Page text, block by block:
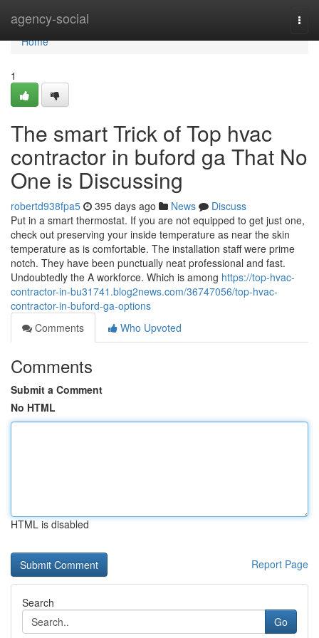
agency-social
Home
Home
1
The smart Trick of Top hvac
contractor in buford ga That No
One is Discussing
robertd938fpa5 395 days ago News
Discuss
Put in a smart thermostat. If you are not equipped to get just one,
check out preserving your inside temperature as near the skin
temperature as is comfortable. The installation staff were prime
notch. They have been punctually neat professional and fast.
Undoubtedly the A workforce. Which is among https://top-hvac-
contractor-in-bu31741.blog2news.com/36747056/top-hvac-
contractor-in-buford-ga-options
Comments
Who Upvoted
Comments
Submit a Comment
No HTML
HTML is disabled
Report Page
Search
Go